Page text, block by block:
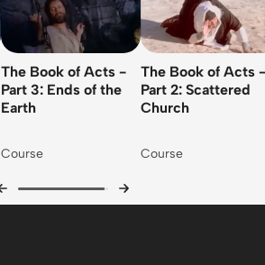
The Book of Acts -
Part 3: Ends of the
Earth
Course
The Book of Acts -
Part 2: Scattered
Church
Course